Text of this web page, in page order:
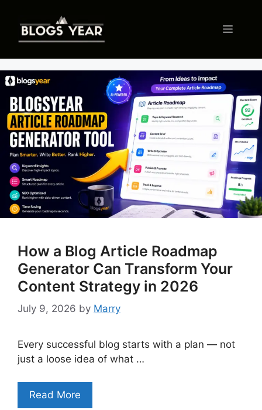
content
Menu
How a Blog Article Roadmap
Generator Can Transform Your
Content Strategy in 2026
July 9, 2026 by Marry
Every successful blog starts with a plan — not
just a loose idea of what …
Read More